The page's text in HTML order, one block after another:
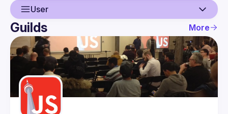
User
User
Events
Guilds
Guilds More